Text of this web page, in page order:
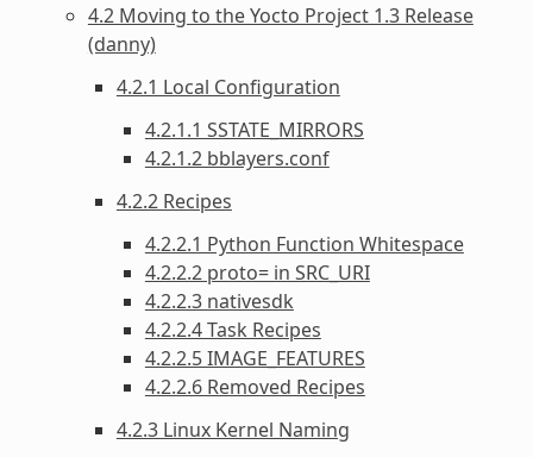
4.2 Moving to the Yocto Project 1.3 Release
(danny)
4.2.1 Local Configuration
4.2.1.1 SSTATE_MIRRORS
4.2.1.2 bblayers.conf
4.2.2 Recipes
4.2.2.1 Python Function Whitespace
4.2.2.2 proto= in SRC_URI
4.2.2.3 nativesdk
4.2.2.4 Task Recipes
4.2.2.5 IMAGE_FEATURES
4.2.2.6 Removed Recipes
4.2.3 Linux Kernel Naming